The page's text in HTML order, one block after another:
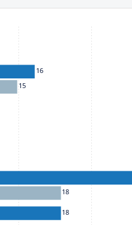
down arrow keys. To
16
18
15
18